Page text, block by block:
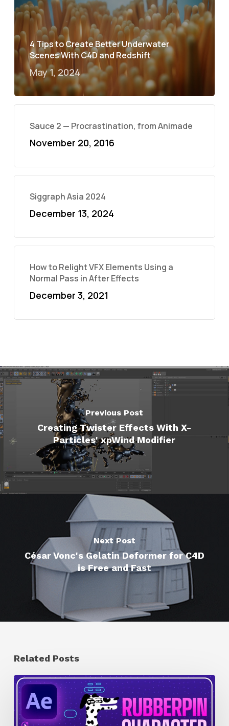
4 Tips to Create Better Underwater
Scenes With C4D and Redshift
May 1, 2024
Sauce 2 — Procrastination, from Animade
November 20, 2016
Siggraph Asia 2024
December 13, 2024
How to Relight VFX Elements Using a
Normal Pass in After Effects
December 3, 2021
Previous Post
Creating Twister Effects With X-
Particles' xpWind Modifier
Next Post
César Vonc's Gelatin Deformer for C4D
is Free and Fast
Related Posts
How
to
Quickly